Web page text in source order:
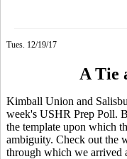
Tues. 12/19/17
A Tie
Kimball Union and
week's USHR Prep Poll.
the template upon which
ambiguity. Check out the
through which we arrived